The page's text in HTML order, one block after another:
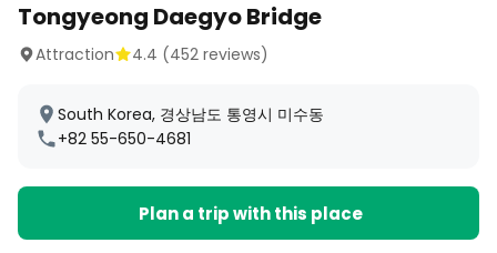
Tongyeong Daegyo Bridge
Attraction 4.4 (452 reviews)
South Korea, 경상남도 통영시 미수동
+82 55-650-4681
Plan a trip with this place